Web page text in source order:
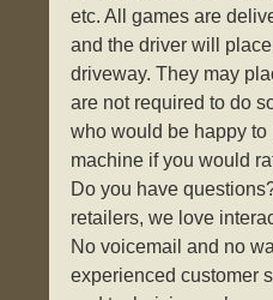
etc. All games are
and the driver will
driveway. They may
are not required to do
who would be happy
machine if you would
Do you have
retailers, we love
No voicemail and no
experienced customer